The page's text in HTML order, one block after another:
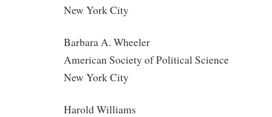
New York City
Barbara A. Wheeler
American Society of Political Science
New York City
Harold Williams